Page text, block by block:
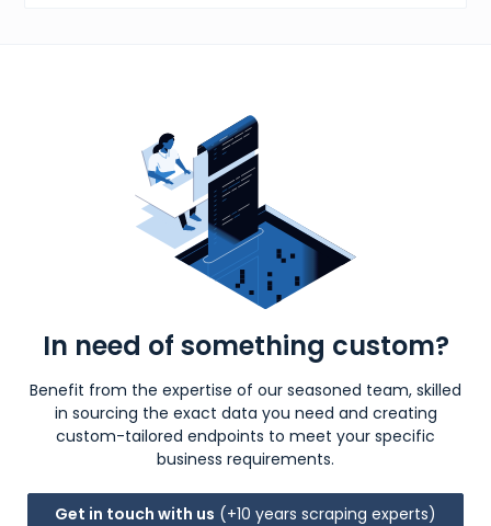
In need of something custom?
Benefit from the expertise of our seasoned team, skilled
in sourcing the exact data you need and creating
custom-tailored endpoints to meet your specific
business requirements.
Get in touch with us (+10 years scraping experts)